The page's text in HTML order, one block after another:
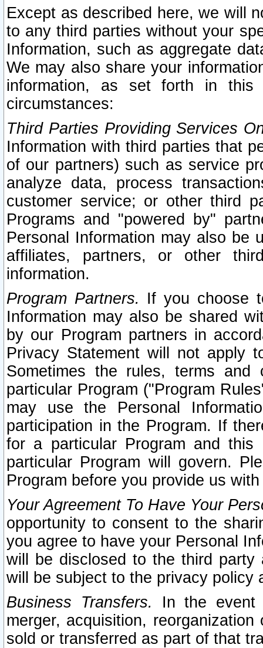
Except as described here, we will
to any third parties without your
Information, such as aggregate
We may also share your
information, as set forth in this
circumstances:
Third Parties Providing Services
Information with third parties that
of our partners) such as service
analyze data, process
customer service; or other third
Programs and "powered by"
Personal Information may also be
affiliates, partners, or other
information.
Program Partners. If you choose
Information may also be shared
by our Program partners in
Privacy Statement will not apply
Sometimes the rules, terms
particular Program ("Program
may use the Personal
participation in the Program. If
for a particular Program and
particular Program will govern.
Program before you provide us
Your Agreement To Have Your
opportunity to consent to the
you agree to have your Personal
will be disclosed to the third party
will be subject to the privacy policy
Business Transfers.
In the event
merger, acquisition,
sold or transferred as part of that